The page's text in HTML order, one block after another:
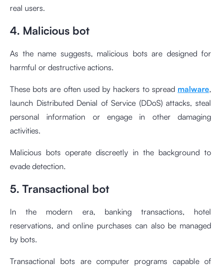
real users.
4. Malicious bot
As the name suggests, malicious bots are designed for
harmful or destructive actions.
These bots are often used by hackers to spread malware,
launch Distributed Denial of Service (DDoS) attacks, steal
personal information or engage in other damaging
activities.
Malicious bots operate discreetly in the background to
evade detection.
5. Transactional bot
In the modern era, banking transactions, hotel
reservations, and online purchases can also be managed
by bots.
Transactional bots are computer programs capable of